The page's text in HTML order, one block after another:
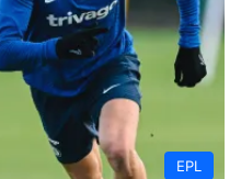
EPL